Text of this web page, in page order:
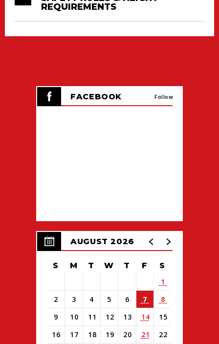
REQUIREMENTS
FACEBOOK Follow
AUGUST 2026
S M T W T F
S
1
2
3 4 5 6 7
8
9
10 11 12 13 14
15
16
17 18 19 20 21
22